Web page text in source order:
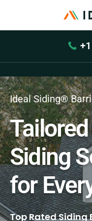
Ideal Siding®
Tailored
Siding
for